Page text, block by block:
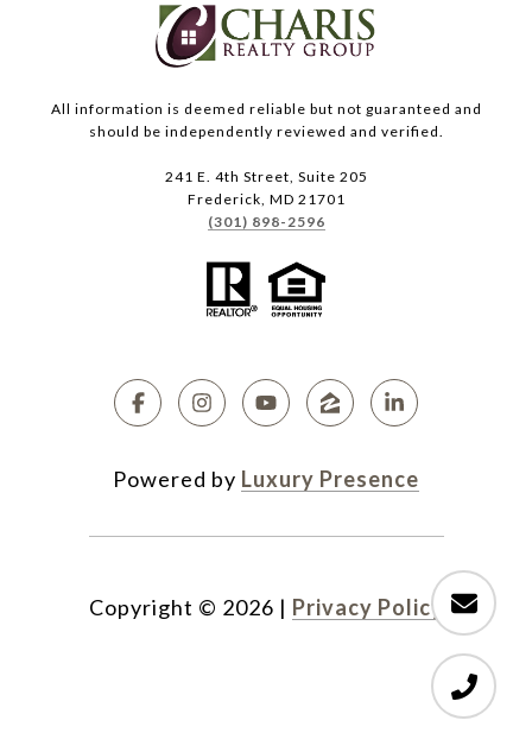
All information is deemed reliable but not guaranteed and
should be independently reviewed and verified.
241 E. 4th Street, Suite 205
Frederick, MD 21701
(301) 898-2596
Powered by Luxury Presence
Copyright © 2026 | Privacy Policy